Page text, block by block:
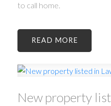
to call home.
READ
New property